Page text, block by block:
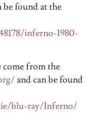
be found at the
inferno-1980-
come from the
and can be found
blu-ray/Inferno/